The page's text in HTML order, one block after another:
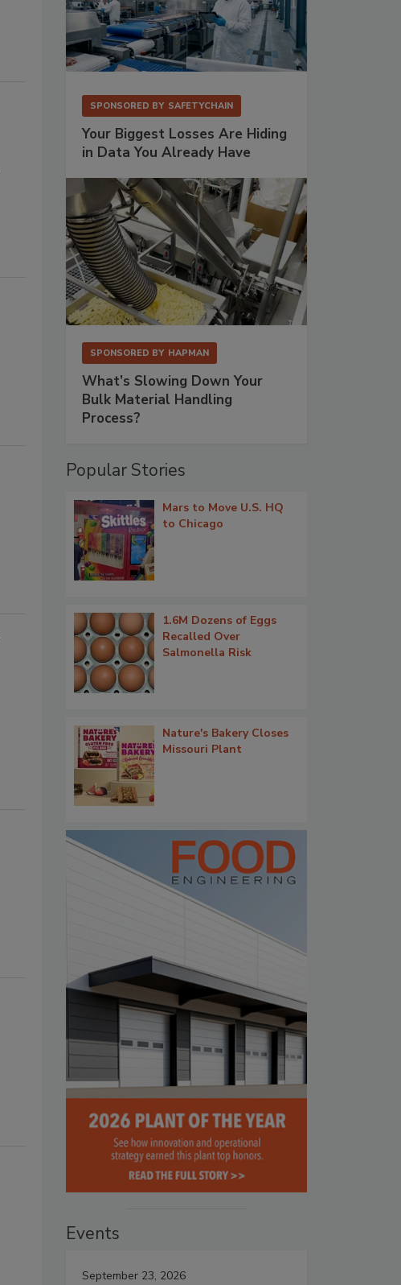
SPONSORED BY SAFETYCHAIN
Your Biggest Losses Are Hiding
in Data You Already Have
SPONSORED BY HAPMAN
What’s Slowing Down Your
Bulk Material Handling
Process?
Popular Stories
Mars to Move U.S. HQ
to Chicago
1.6M Dozens of Eggs
Recalled Over
Salmonella Risk
Nature's Bakery Closes
Missouri Plant
Events
September 23, 2026